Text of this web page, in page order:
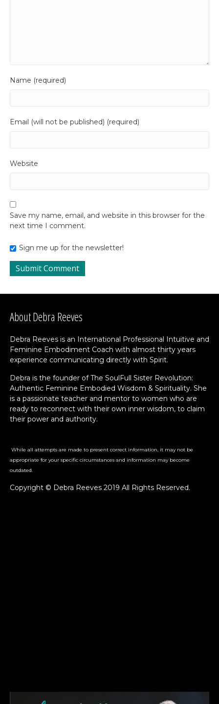
Name (required)
Email (will not be published) (required)
Website
Save my name, email, and website in this browser for the
next time I comment.
Sign me up for the newsletter!
About Debra Reeves
Debra Reeves is an International Professional Intuitive and
Feminine Embodiment Coach with almost thirty years
experience communicating directly with Spirit.
Debra is the founder of The SoulFull Sister Revolution:
Authentic Feminine Embodied Wisdom & Spirituality. She
is a passionate teacher and mentor to women who are
ready to reconnect with their own inner wisdom, to claim
their power and authority.
While all attempts are made to present correct information, it may not be
appropriate for your specific circumstances and information may become
outdated.
Copyright © Debra Reeves 2019 All Rights Reserved.